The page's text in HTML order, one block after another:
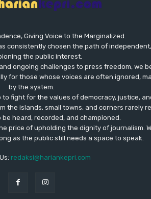
Giving Voice to the Marginalized.
consistently chosen the path of
the public interest.
ongoing challenges to press freedom, we
for those whose voices are often ignored,
by the system.
fight for the values ​​of democracy, justice,
the islands, small towns, and corners rarely
heard, recorded, and championed.
price of upholding the dignity of journalism.
as the public still needs a space to speak.
redaksi@hariankepri.com